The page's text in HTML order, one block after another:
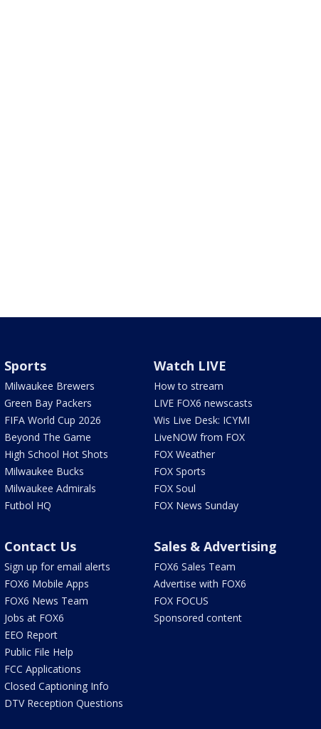
Sports
Milwaukee Brewers
Green Bay Packers
FIFA World Cup 2026
Beyond The Game
High School Hot Shots
Milwaukee Bucks
Milwaukee Admirals
Futbol HQ
Watch LIVE
How to stream
LIVE FOX6 newscasts
Wis Live Desk: ICYMI
LiveNOW from FOX
FOX Weather
FOX Sports
FOX Soul
FOX News Sunday
Contact Us
Sign up for email alerts
FOX6 Mobile Apps
FOX6 News Team
Jobs at FOX6
EEO Report
Public File Help
FCC Applications
Closed Captioning Info
DTV Reception Questions
Sales & Advertising
FOX6 Sales Team
Advertise with FOX6
FOX FOCUS
Sponsored content